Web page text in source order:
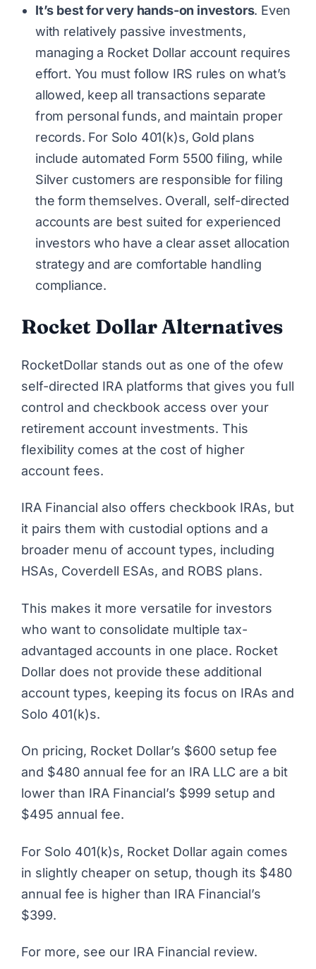
It’s best for very hands-on investors. Even
with relatively passive investments,
managing a Rocket Dollar account requires
effort. You must follow IRS rules on what’s
allowed, keep all transactions separate
from personal funds, and maintain proper
records. For Solo 401(k)s, Gold plans
include automated Form 5500 filing, while
Silver customers are responsible for filing
the form themselves. Overall, self-directed
accounts are best suited for experienced
investors who have a clear asset allocation
strategy and are comfortable handling
compliance.
Rocket DollarAlternatives
RocketDollar stands out as one of the ofew
self-directed IRA platforms that gives you full
control and checkbook access over your
retirement account investments. This
flexibility comes at the cost of higher
account fees.
IRA Financial also offers checkbook IRAs, but
it pairs them with custodial options and a
broader menu of account types, including
HSAs, Coverdell ESAs, and ROBS plans.
This makes it more versatile for investors
who want to consolidate multiple tax-
advantaged accounts in one place. Rocket
Dollar does not provide these additional
account types, keeping its focus on IRAs and
Solo 401(k)s.
On pricing, Rocket Dollar’s $600 setup fee
and $480 annual fee for an IRA LLC are a bit
lower than IRA Financial’s $999 setup and
$495 annual fee.
For Solo 401(k)s, Rocket Dollar again comes
in slightly cheaper on setup, though its $480
annual fee is higher than IRA Financial’s
$399.
For more, see our IRA Financial review.